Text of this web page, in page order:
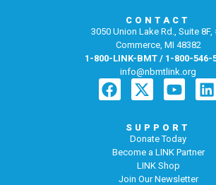
CONTACT
3050 Union Lake Rd., Suite 8F,
Commerce, MI 48382
1-800-LINK-BMT / 1-800-546-
info@nbmtlink.org
SUPPORT
Donate Today
Become a LINK Partner
LINK Shop
Join Our Newsletter